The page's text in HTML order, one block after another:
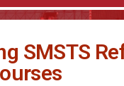
SMSTS